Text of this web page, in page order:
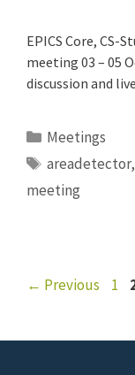
EPICS Core, CS-
meeting 03 – 05
discussion and
Categories
Meetings
Tags
areadetector,
meeting
← Previous 1